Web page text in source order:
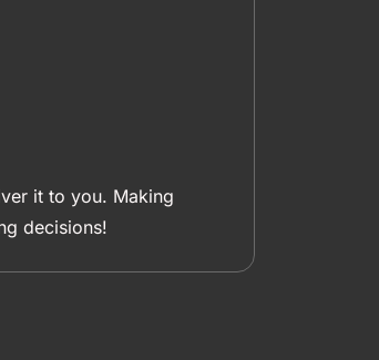
it to you. Making
decisions!